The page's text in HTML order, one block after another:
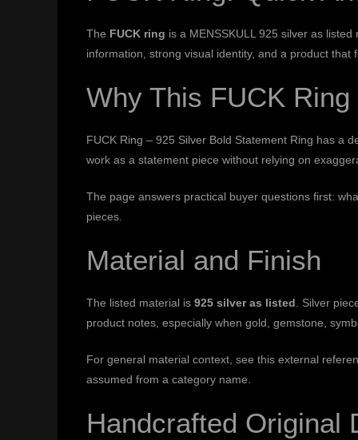
The FUCK ring is a MENSSKULL 925 silver as
information, strong visual identity, and a product
Why This FUCK
FUCK Ring – 925 Silver Bold Statement Ring has a
work as a statement piece without relying on
The page answers practical buyer questions first:
pieces.
Material and Finish
The listed material is 925 silver as listed . Silver
product notes, especially when gold, gemstone,
For general material context, see this external
assumed from a category name.
Handcrafted Original